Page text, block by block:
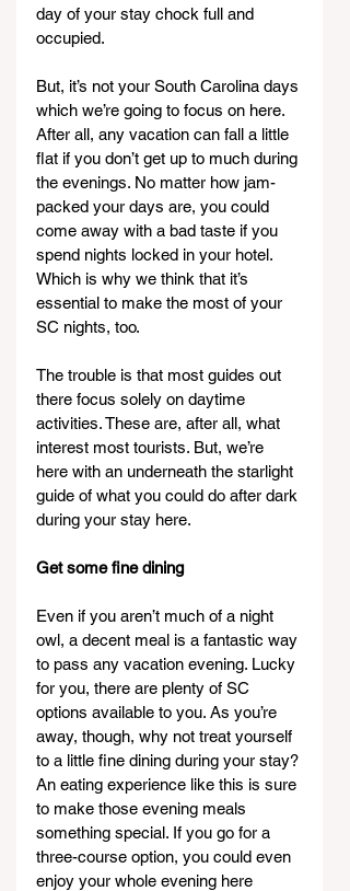
day of your stay chock full and
occupied.
But, it’s not your South Carolina days
which we’re going to focus on here.
After all, any vacation can fall a little
flat if you don’t get up to much during
the evenings. No matter how jam-
packed your days are, you could
come away with a bad taste if you
spend nights locked in your hotel.
Which is why we think that it’s
essential to make the most of your
SC nights, too.
The trouble is that most guides out
there focus solely on daytime
activities. These are, after all, what
interest most tourists. But, we’re
here with an underneath the starlight
guide of what you could do after dark
during your stay here.
Get some fine dining
Even if you aren’t much of a night
owl, a decent meal is a fantastic way
to pass any vacation evening. Lucky
for you, there are plenty of SC
options available to you. As you’re
away, though, why not treat yourself
to a little fine dining during your stay?
An eating experience like this is sure
to make those evening meals
something special. If you go for a
three-course option, you could even
enjoy your whole evening here